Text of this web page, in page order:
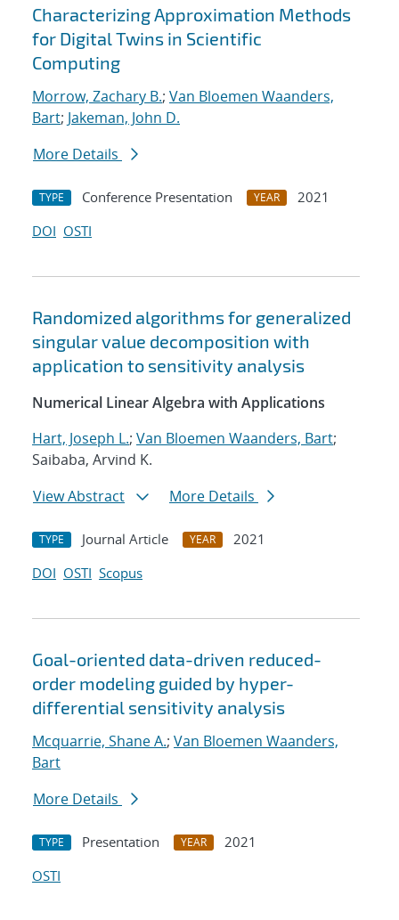
Characterizing Approximation Methods
for Digital Twins in Scientific
Computing
Morrow, Zachary B.; Van Bloemen Waanders,
Bart; Jakeman, John D.
More Details
TYPE Conference Presentation YEAR
2021
DOI OSTI
Randomized algorithms for generalized
singular value decomposition with
application to sensitivity analysis
Numerical Linear Algebra with Applications
Hart, Joseph L.; Van Bloemen Waanders, Bart;
Saibaba, Arvind K.
View Abstract
More Details
TYPE Journal Article YEAR
2021
DOI OSTI Scopus
Goal-oriented data-driven reduced-
order modeling guided by hyper-
differential sensitivity analysis
Mcquarrie, Shane A.; Van Bloemen Waanders,
Bart
More Details
TYPE Presentation YEAR
2021
OSTI